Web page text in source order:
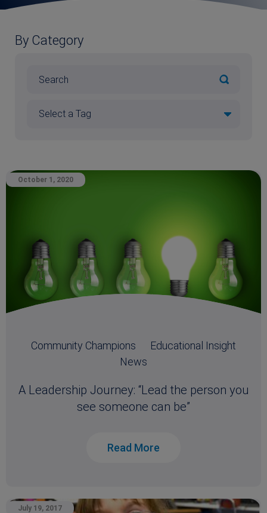
By Category
October 1, 2020
Community Champions
Educational Insight
News
A Leadership Journey: “Lead the person you
see someone can be”
Read More
July 19, 2017